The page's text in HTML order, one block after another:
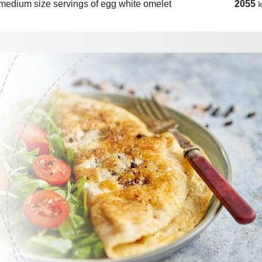
size servings of egg white omelet 2055